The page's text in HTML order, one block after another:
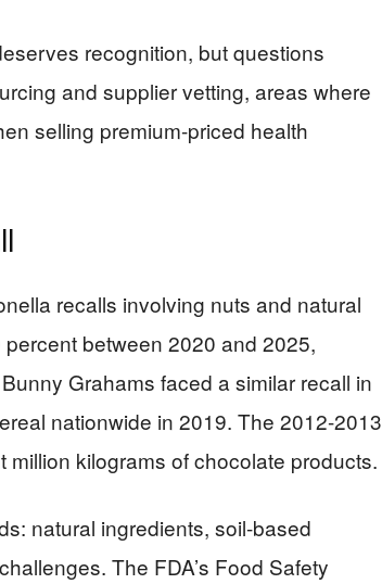
recognition, but questions
and supplier vetting, areas where
selling premium-priced health
recalls involving nuts and natural
between 2020 and 2025,
Grahams faced a similar recall in
nationwide in 2019. The 2012-2013
kilograms of chocolate products.
natural ingredients, soil-based
The FDA’s Food Safety